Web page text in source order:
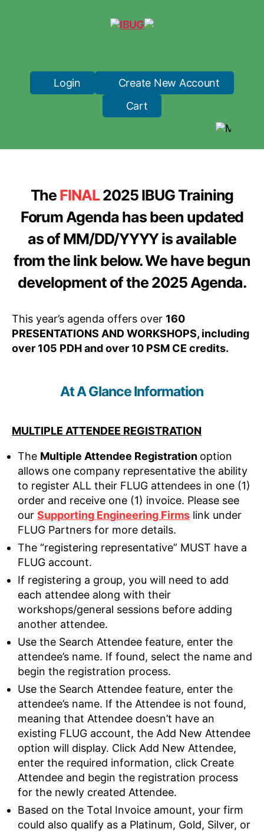
Login
Create New Account
Cart
The FINAL2025 IBUG Training
Forum Agenda has been updated
as of MM/DD/YYYY is available
from the link below. We have begun
development of the 2025 Agenda.
This year’s agenda offers over 160
PRESENTATIONS AND WORKSHOPS, including
over 105 PDH and over 10 PSM CE credits.
At A Glance Information
MULTIPLE ATTENDEE REGISTRATION
The Multiple Attendee Registration option
allows one company representative the ability
to register ALL their FLUG attendees in one (1)
order and receive one (1) invoice. Please see
our Supporting Engineering Firms link under
FLUG Partners for more details.
The “registering representative” MUST have a
FLUG account.
If registering a group, you will need to add
each attendee along with their
workshops/general sessions before adding
another attendee.
Use the Search Attendee feature, enter the
attendee’s name. If found, select the name and
begin the registration process.
Use the Search Attendee feature, enter the
attendee’s name. If the Attendee is not found,
meaning that Attendee doesn’t have an
existing FLUG account, the Add New Attendee
option will display. Click Add New Attendee,
enter the required information, click Create
Attendee and begin the registration process
for the newly created Attendee.
Based on the Total Invoice amount, your firm
could also qualify as a Platinum, Gold, Silver, or